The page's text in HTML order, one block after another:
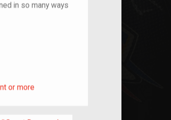
in so many ways
or more
or more